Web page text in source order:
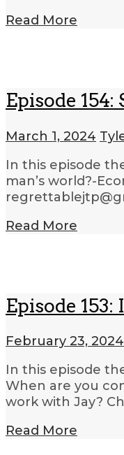
Read More
Episode 154:
March 1, 2024
In this episode
man’s world?-
Read More
Episode
February 23, 2024
In this episode
When are you
work with Jay?
Read More